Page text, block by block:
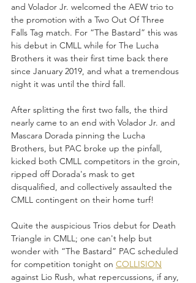
and Volador Jr. welcomed the AEW trio to
the promotion with a Two Out Of Three
Falls Tag match. For “The Bastard” this was
his debut in CMLL while for The Lucha
Brothers it was their first time back there
since January 2019, and what a tremendous
night it was until the third fall.
After splitting the first two falls, the third
nearly came to an end with Volador Jr. and
Mascara Dorada pinning the Lucha
Brothers, but PAC broke up the pinfall,
kicked both CMLL competitors in the groin,
ripped off Dorada's mask to get
disqualified, and collectively assaulted the
CMLL contingent on their home turf!
Quite the auspicious Trios debut for Death
Triangle in CMLL; one can't help but
wonder with “The Bastard” PAC scheduled
for competition tonight on COLLISION
against Lio Rush, what repercussions, if any,